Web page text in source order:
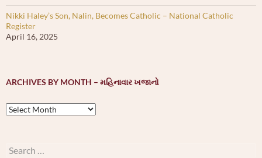
Nikki Haley’s Son, Nalin, Becomes Catholic – National Catholic
Register
April 16, 2025
ARCHIVES BY MONTH – મહિનાવાર ખજાનો
Archives
by
મહિનાવાર
Search